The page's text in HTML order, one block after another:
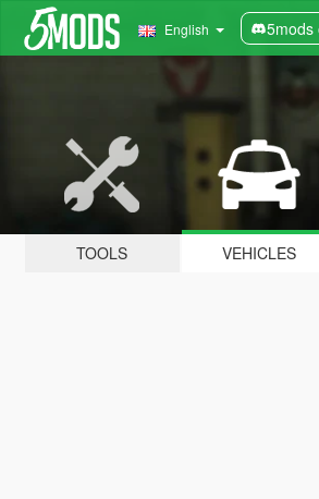
English 5mods
TOOLS VEHICLES